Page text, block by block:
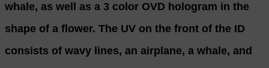
whale, as well as a 3 color OVD hologram in the
shape of a flower. The UV on the front of the ID
consists of wavy lines, an airplane, a whale, and